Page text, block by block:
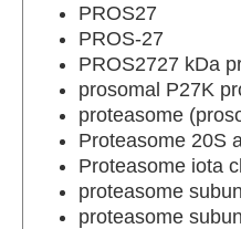
PROS27
PROS-27
PROS2727 kDa
prosomal P27K
proteasome
Proteasome 20S
Proteasome iota
proteasome
proteasome